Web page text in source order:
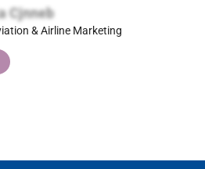
Cjnneb
& Airline Marketing